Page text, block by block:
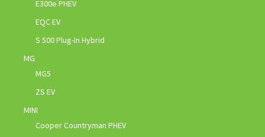
E300e PHEV
EQC EV
S 500 Plug-In Hybrid
MG
MG5
ZS EV
MINI
Cooper Countryman PHEV